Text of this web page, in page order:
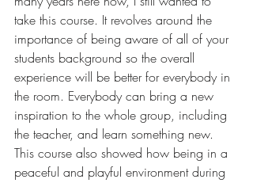
take this course. It revolves around the
importance of being aware of all of your
students background so the overall
experience will be better for everybody in
the room. Everybody can bring a new
inspiration to the whole group, including
the teacher, and learn something new.
This course also showed how being in a
peaceful and playful environment during